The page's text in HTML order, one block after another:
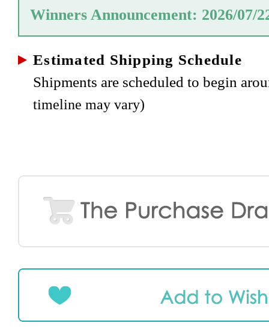
Winners Announcement: 2026/07/
Estimated Shipping Schedule
Shipments are scheduled to begin
timeline may vary)